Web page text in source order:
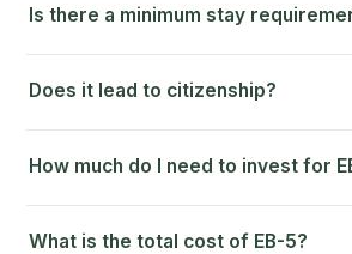
Is there a minimum stay
Does it lead to citizenship?
How much do I need to invest for
What is the total cost of EB-5?